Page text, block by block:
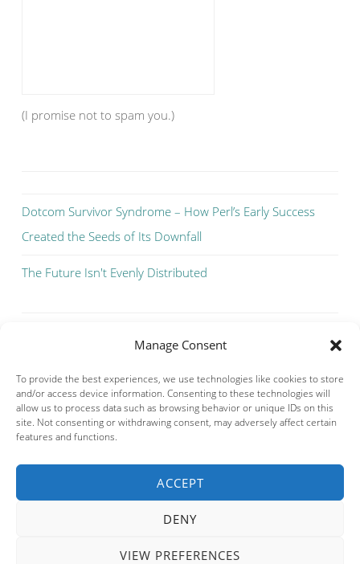
Manage Consent
To provide the best experiences, we use technologies like cookies to store
and/or access device information. Consenting to these technologies will
allow us to process data such as browsing behavior or unique IDs on this
site. Not consenting or withdrawing consent, may adversely affect certain
features and functions.
ACCEPT
DENY
VIEW PREFERENCES
(I promise not to spam you.)
Dotcom Survivor Syndrome – How Perl’s Early Success
Created the Seeds of Its Downfall
The Future Isn't Evenly Distributed